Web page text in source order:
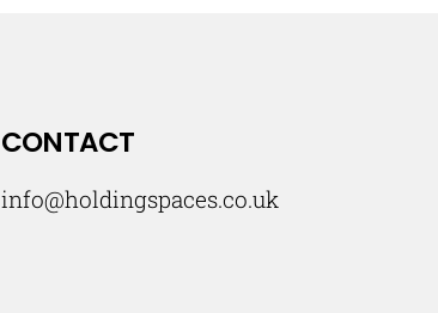
CONTACT
info@holdingspaces.co.uk